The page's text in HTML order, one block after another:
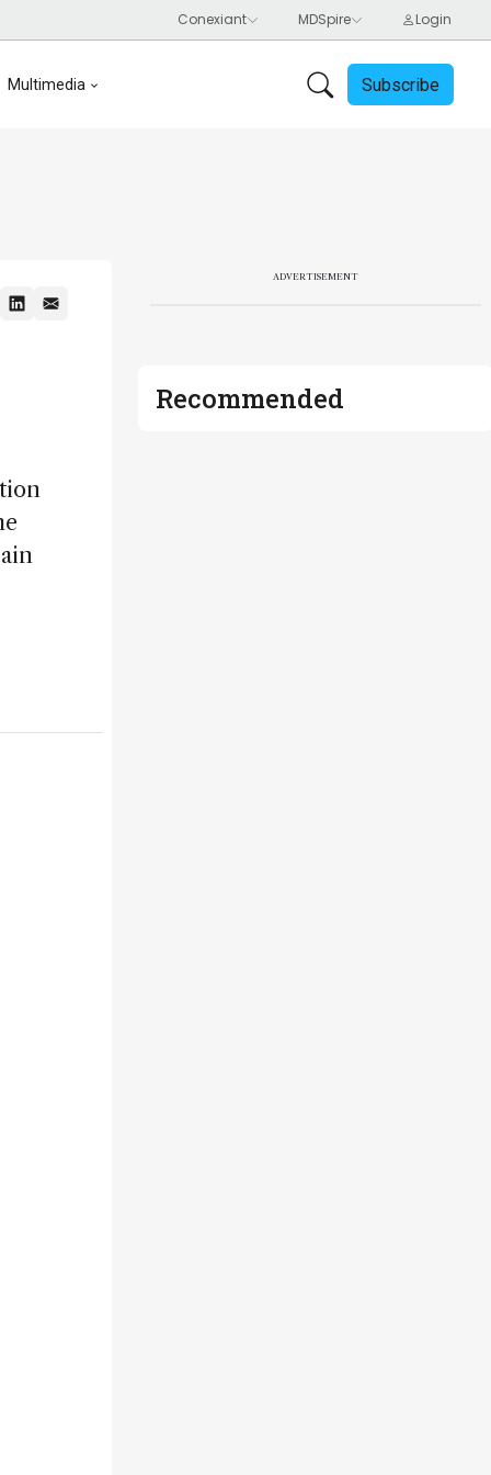
Multimedia Subscribe
ADVERTISEMENT
Recommended